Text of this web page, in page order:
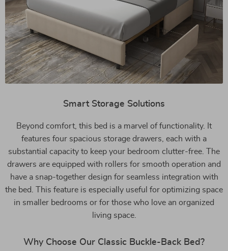
Smart Storage Solutions
Beyond comfort, this bed is a marvel of functionality. It
features four spacious storage drawers, each with a
substantial capacity to keep your bedroom clutter-free. The
drawers are equipped with rollers for smooth operation and
have a snap-together design for seamless integration with
the bed. This feature is especially useful for optimizing space
in smaller bedrooms or for those who love an organized
living space.
Why Choose Our Classic Buckle-Back Bed?